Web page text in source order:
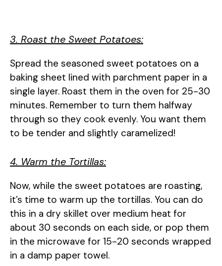
3. Roast the Sweet Potatoes:
Spread the seasoned sweet potatoes on a
baking sheet lined with parchment paper in a
single layer. Roast them in the oven for 25-30
minutes. Remember to turn them halfway
through so they cook evenly. You want them
to be tender and slightly caramelized!
4. Warm the Tortillas:
Now, while the sweet potatoes are roasting,
it’s time to warm up the tortillas. You can do
this in a dry skillet over medium heat for
about 30 seconds on each side, or pop them
in the microwave for 15-20 seconds wrapped
in a damp paper towel.